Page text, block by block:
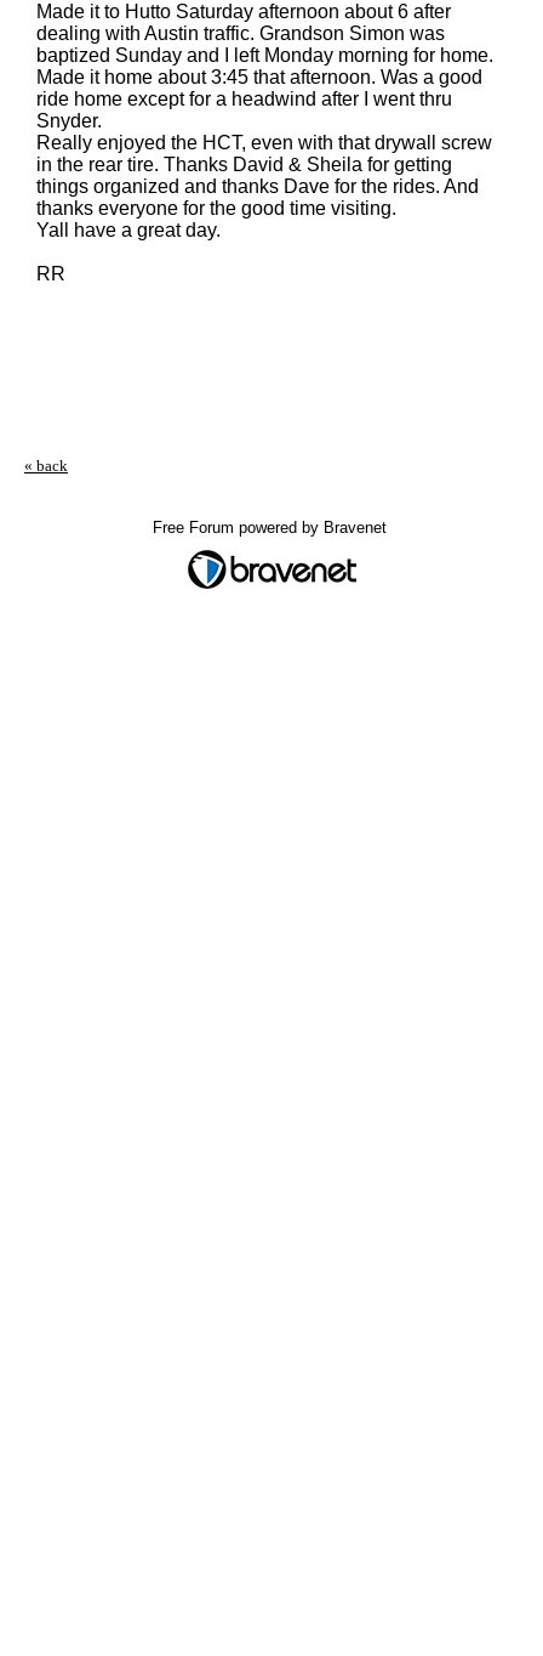
Made it to Hutto Saturday afternoon about 6 after
dealing with Austin traffic. Grandson Simon was
baptized Sunday and I left Monday morning for home.
Made it home about 3:45 that afternoon. Was a good
ride home except for a headwind after I went thru
Snyder.
Really enjoyed the HCT, even with that drywall screw
in the rear tire. Thanks David & Sheila for getting
things organized and thanks Dave for the rides. And
thanks everyone for the good time visiting.
Yall have a great day.
RR
« back
Free Forum powered by Bravenet